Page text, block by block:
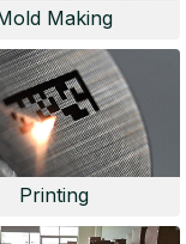
Making
Printing